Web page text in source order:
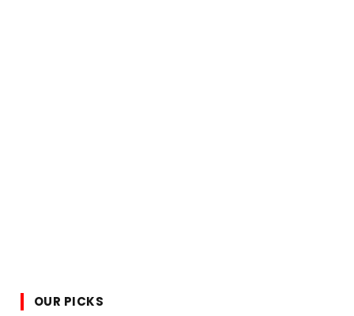
OUR PICKS